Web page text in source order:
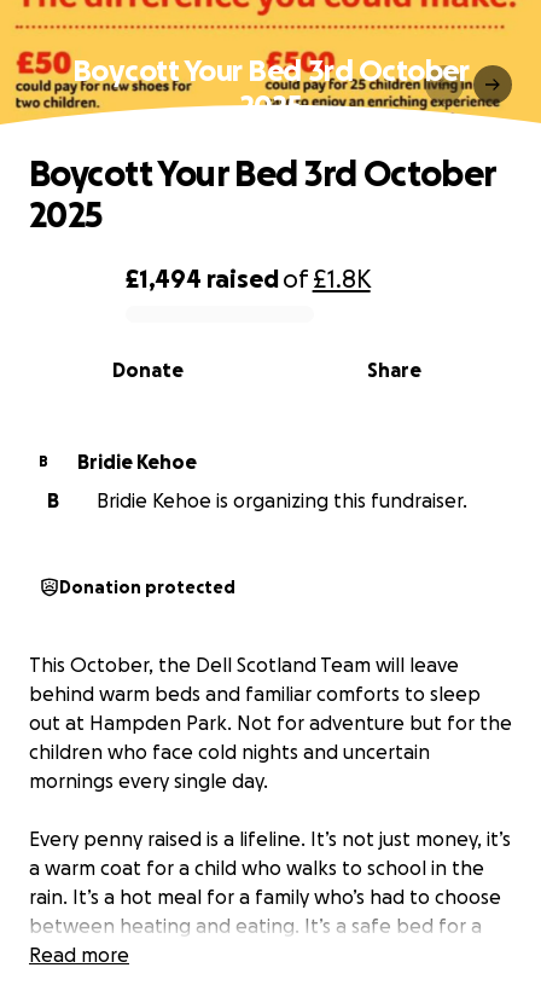
Boycott Your Bed 3rd October
2025
0% complete
£1,494 raisedof£1.8K
Share
Donate
Boycott Your Bed 3rd October
2025
B
Bridie Kehoe
B
Bridie Kehoe is organizing this fundraiser.
Donation protected
This October, the Dell Scotland Team will leave
behind warm beds and familiar comforts to sleep
out at Hampden Park. Not for adventure but for the
children who face cold nights and uncertain
mornings every single day.
Every penny raised is a lifeline. It’s not just money, it’s
a warm coat for a child who walks to school in the
rain. It’s a hot meal for a family who’s had to choose
between heating and eating. It’s a safe bed for a
child who’s never known one. These small acts of
Read more